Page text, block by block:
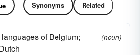
Synonyms Related
of Belgium;
(noun)